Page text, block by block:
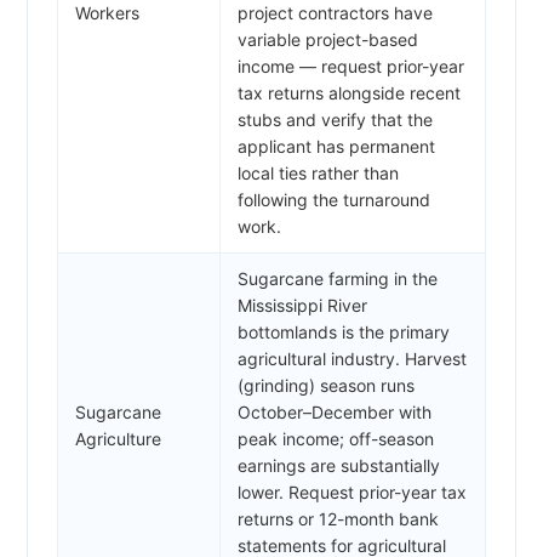
Workers
project contractors have
variable project-based
income — request prior-year
tax returns alongside recent
stubs and verify that the
applicant has permanent
local ties rather than
following the turnaround
work.
Sugarcane
Agriculture
Sugarcane farming in the
Mississippi River
bottomlands is the primary
agricultural industry. Harvest
(grinding) season runs
October–December with
peak income; off-season
earnings are substantially
lower. Request prior-year tax
returns or 12-month bank
statements for agricultural